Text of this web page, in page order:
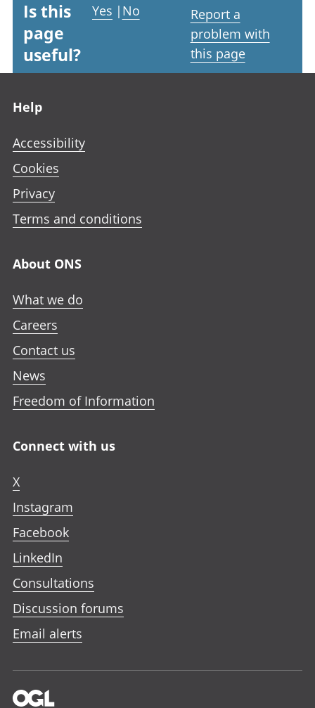
Is this
page
useful?
Yes | No
Report a
problem with
this page
Help
Accessibility
Cookies
Privacy
Terms and conditions
About ONS
What we do
Careers
Contact us
News
Freedom of Information
Connect with us
X
Instagram
Facebook
LinkedIn
Consultations
Discussion forums
Email alerts